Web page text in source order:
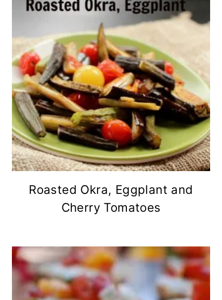
Roasted Okra, Eggplant and
Cherry Tomatoes